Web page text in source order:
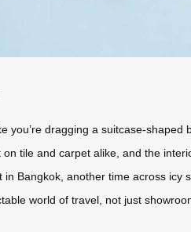
you’re dragging a suitcase-
tile and carpet alike, and the
Bangkok, another time across
world of travel, not just